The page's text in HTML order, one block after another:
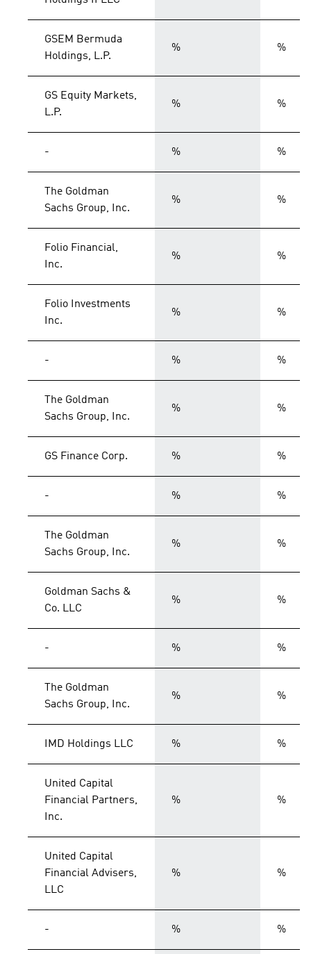
GSEM Bermuda
Holdings, L.P.
% %
GS Equity Markets,
L.P.
% %
- % %
The Goldman
Sachs Group, Inc.
% %
Folio Financial,
Inc.
% %
Folio Investments
Inc.
% %
- % %
The Goldman
Sachs Group, Inc.
% %
GS Finance Corp. % %
- % %
The Goldman
Sachs Group, Inc.
% %
Goldman Sachs &
Co. LLC
% %
- % %
The Goldman
Sachs Group, Inc.
% %
IMD Holdings LLC % %
United Capital
Financial Partners,
Inc.
% %
United Capital
Financial Advisers,
LLC
% %
- % %